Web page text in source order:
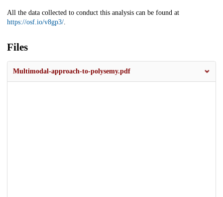
All the data collected to conduct this analysis can be found at
https://osf.io/v8gp3/.
Files
Multimodal-approach-to-polysemy.pdf